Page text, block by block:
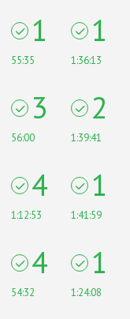
1
55:35
1
1:36:13
3
56:00
2
1:39:41
4
1:12:53
1
1:41:59
4
54:32
1
1:24:08